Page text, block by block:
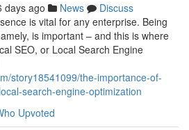
days ago News
Discuss
is vital for any enterprise. Being
is important – and this is where
SEO, or Local Search Engine
story18541099/the-importance-of-
search-engine-optimization
Upvoted